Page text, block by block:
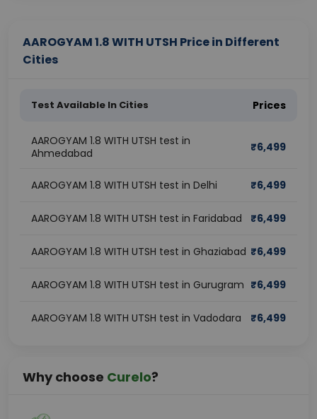
AAROGYAM 1.8 WITH UTSH Price in Different
Cities
Test Available In Cities Prices
AAROGYAM 1.8 WITH UTSH test in
Ahmedabad
₹6,499
AAROGYAM 1.8 WITH UTSH test in Delhi ₹6,499
AAROGYAM 1.8 WITH UTSH test in Faridabad ₹6,499
AAROGYAM 1.8 WITH UTSH test in Ghaziabad ₹6,499
AAROGYAM 1.8 WITH UTSH test in Gurugram ₹6,499
AAROGYAM 1.8 WITH UTSH test in Vadodara ₹6,499
Why choose Curelo?